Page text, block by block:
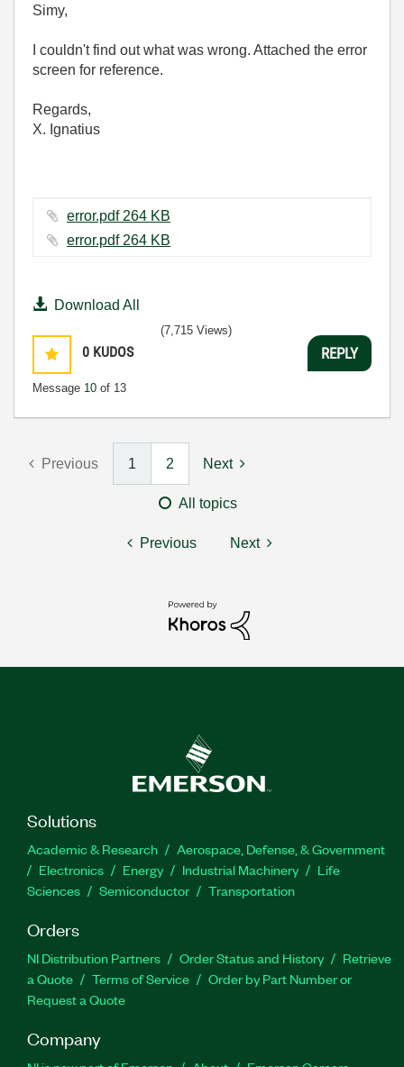
Simy,
I couldn't find out what was wrong. Attached the error
screen for reference.
Regards,
X. Ignatius
error.pdf ‏264 KB
error.pdf ‏264 KB
Download All
0 KUDOS
Message 10 of 13
(7,715 Views)
REPLY
Previous 1 2 Next
All topics
Previous Next
Solutions
Academic & Research
Aerospace, Defense, & Government
Electronics
Energy Industrial Machinery
Life
Sciences
Semiconductor Transportation
Orders
NI Distribution Partners Order Status and History
Retrieve
a Quote
Terms of Service
Order by Part Number or
Request a Quote
Company